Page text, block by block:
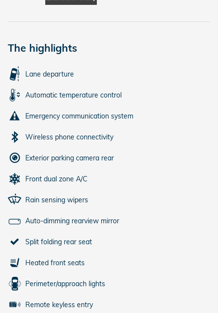
The highlights
Lane departure
Automatic temperature control
Emergency communication system
Wireless phone connectivity
Exterior parking camera rear
Front dual zone A/C
Rain sensing wipers
Auto-dimming rearview mirror
Split folding rear seat
Heated front seats
Perimeter/approach lights
Remote keyless entry